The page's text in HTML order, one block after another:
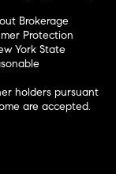
Brokerage
Protection
York State
holders pursuant
are accepted.